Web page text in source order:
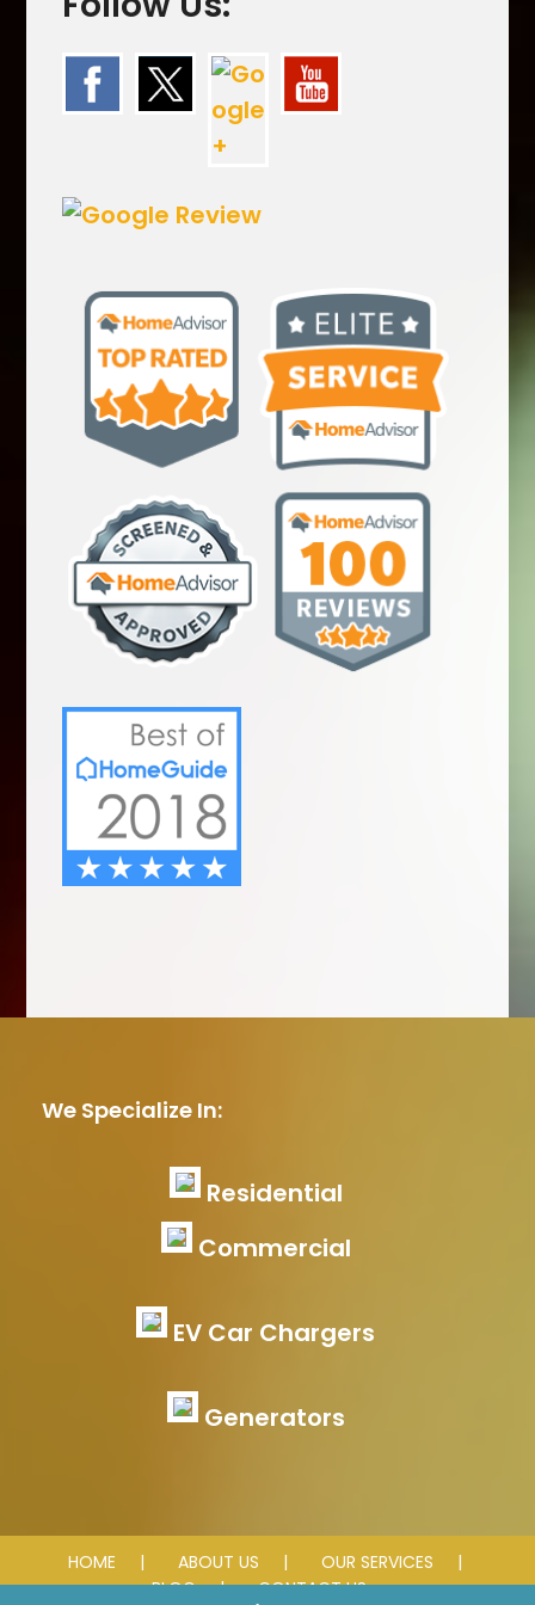
We Specialize In:
Residential
Commercial
EV Car Chargers
Generators
HOME ABOUT US
OUR SERVICES
BLOG
CONTACT US